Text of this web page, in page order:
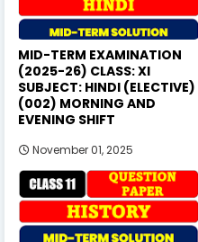
MID-TERM EXAMINATION
(2025-26) CLASS: XI
SUBJECT: HINDI (ELECTIVE)
(002) MORNING AND
EVENING SHIFT
November 01, 2025